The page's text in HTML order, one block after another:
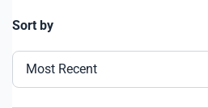
Sort by
Most Recent